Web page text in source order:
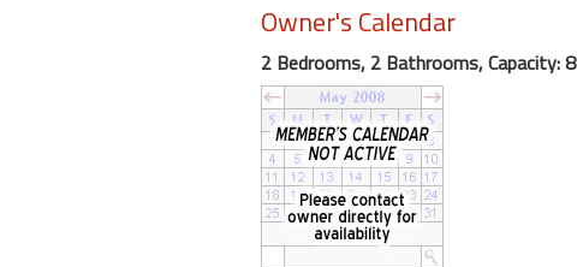
Owner's Calendar
2 Bedrooms, 2 Bathrooms, Capacity: 8